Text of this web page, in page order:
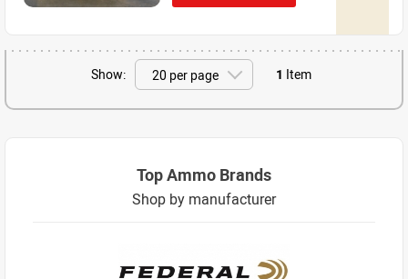
Show: 1 Item
Top Ammo Brands
Shop by manufacturer